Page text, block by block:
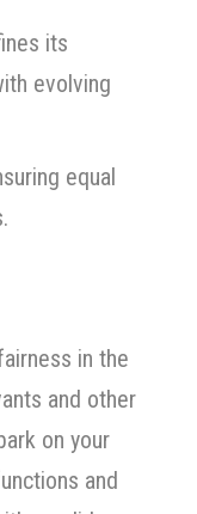
its
evolving
equal
in the
and other
on your
and